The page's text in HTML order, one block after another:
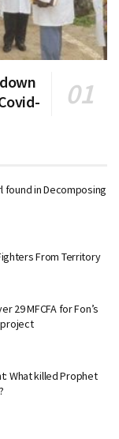
found in Decomposing
From Territory
29 MFCFA for Fon’s
What killed Prophet